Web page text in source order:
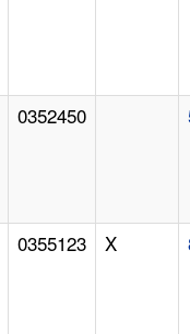
0352450
0355123 X